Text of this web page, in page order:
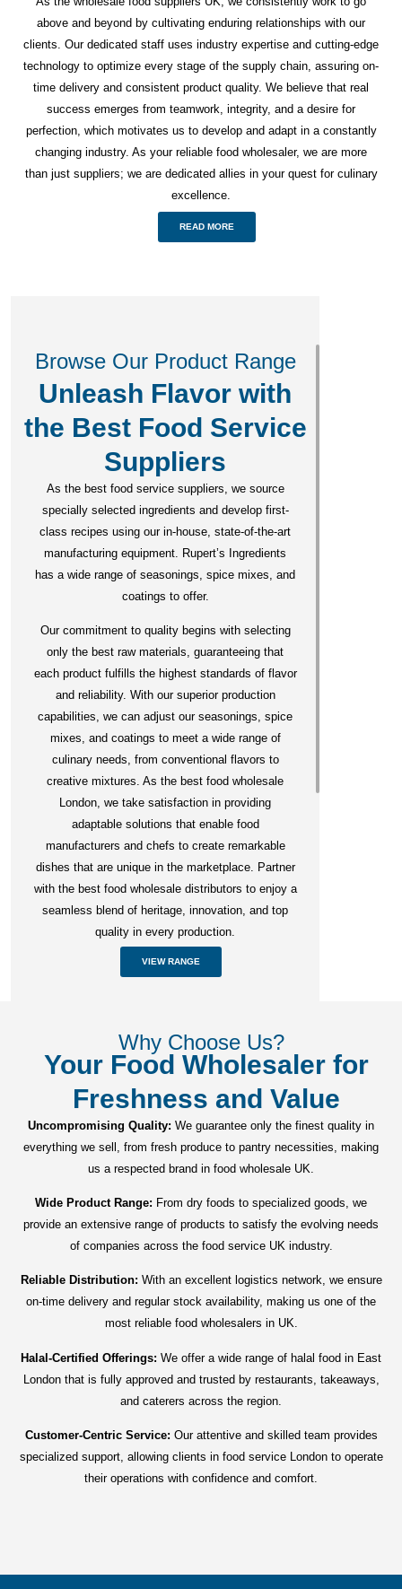
above and beyond by cultivating enduring relationships with our
clients. Our dedicated staff uses industry expertise and cutting-edge
technology to optimize every stage of the supply chain, assuring on-
time delivery and consistent product quality. We believe that real
success emerges from teamwork, integrity, and a desire for
perfection, which motivates us to develop and adapt in a constantly
changing industry. As your reliable food wholesaler, we are more
than just suppliers; we are dedicated allies in your quest for culinary
excellence.
READ MORE
Browse Our Product Range
Unleash Flavor with
the Best Food Service
Suppliers
As the best food service suppliers, we source
specially selected ingredients and develop first-
class recipes using our in-house, state-of-the-art
manufacturing equipment. Rupert’s Ingredients
has a wide range of seasonings, spice mixes, and
coatings to offer.
Our commitment to quality begins with selecting
only the best raw materials, guaranteeing that
each product fulfills the highest standards of flavor
and reliability. With our superior production
capabilities, we can adjust our seasonings, spice
mixes, and coatings to meet a wide range of
culinary needs, from conventional flavors to
creative mixtures. As the best food wholesale
London, we take satisfaction in providing
adaptable solutions that enable food
manufacturers and chefs to create remarkable
dishes that are unique in the marketplace. Partner
with the best food wholesale distributors to enjoy a
seamless blend of heritage, innovation, and top
quality in every production.
VIEW RANGE
Why Choose Us?
Your Food Wholesaler for
Freshness and Value
Uncompromising Quality: We guarantee only the finest quality in
everything we sell, from fresh produce to pantry necessities, making
us a respected brand in food wholesale UK.
Wide Product Range: From dry foods to specialized goods, we
provide an extensive range of products to satisfy the evolving needs
of companies across the food service UK industry.
Reliable Distribution: With an excellent logistics network, we ensure
on-time delivery and regular stock availability, making us one of the
most reliable food wholesalers in UK.
Halal-Certified Offerings: We offer a wide range of halal food in East
London that is fully approved and trusted by restaurants, takeaways,
and caterers across the region.
Customer-Centric Service: Our attentive and skilled team provides
specialized support, allowing clients in food service London to operate
their operations with confidence and comfort.